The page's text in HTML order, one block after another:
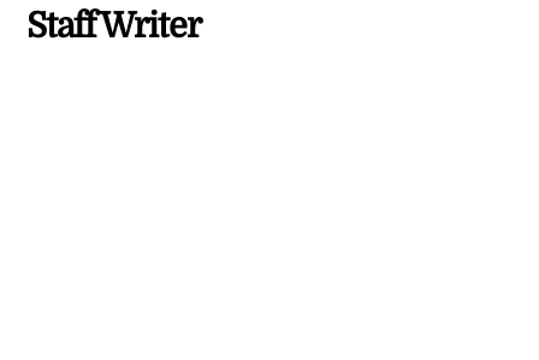
Staff Writer